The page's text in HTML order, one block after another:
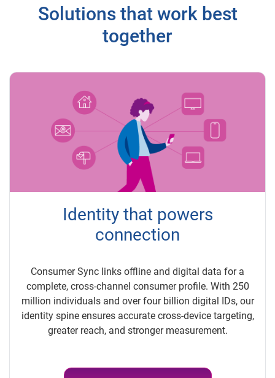
Solutions that work best
together
Identity that powers
connection
Consumer Sync links offline and digital data for a
complete, cross-channel consumer profile. With 250
million individuals and over four billion digital IDs, our
identity spine ensures accurate cross-device targeting,
greater reach, and stronger measurement.